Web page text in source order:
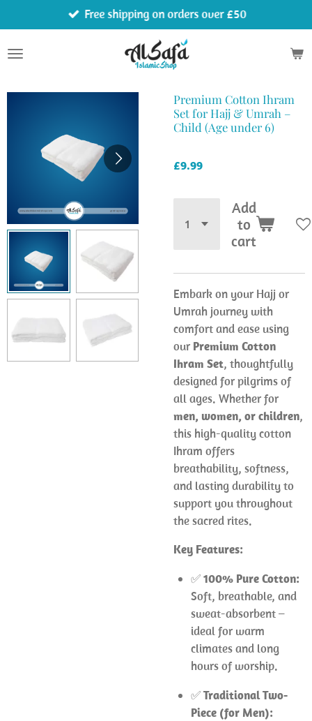
to
main
Free shipping on orders over £50
Premium Cotton Ihram
Set for Hajj & Umrah –
Child (Age under 6)
£9.99
Add
to
cart
Embark on your Hajj or
Umrah journey with
comfort and ease using
our Premium Cotton
Ihram Set, thoughtfully
designed for pilgrims of
all ages. Whether for
men, women, or children,
this high-quality cotton
Ihram offers
breathability, softness,
and lasting durability to
support you throughout
the sacred rites.
Key Features:
✅100% Pure Cotton:
Soft, breathable, and
sweat-absorbent –
ideal for warm
climates and long
hours of worship.
✅Traditional Two-
Piece (for Men):